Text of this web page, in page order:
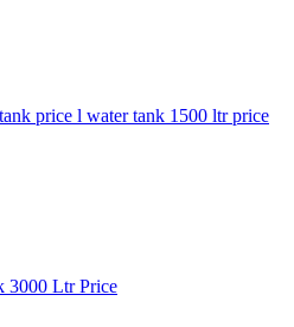
price l water tank 1500 ltr price
3000 Ltr Price